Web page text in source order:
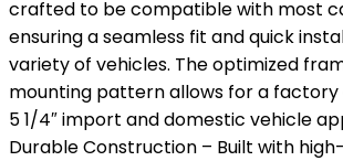
crafted to be compatible with most
ensuring a seamless fit and quick
variety of vehicles. The optimized
mounting pattern allows for a
5 1/4″ import and domestic vehicle
Durable Construction – Built with